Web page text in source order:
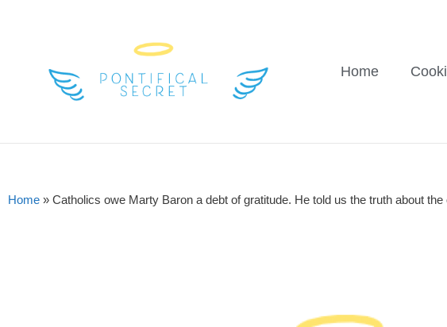
Home
Home » Catholics owe Marty Baron a debt of gratitude. He told us the truth about